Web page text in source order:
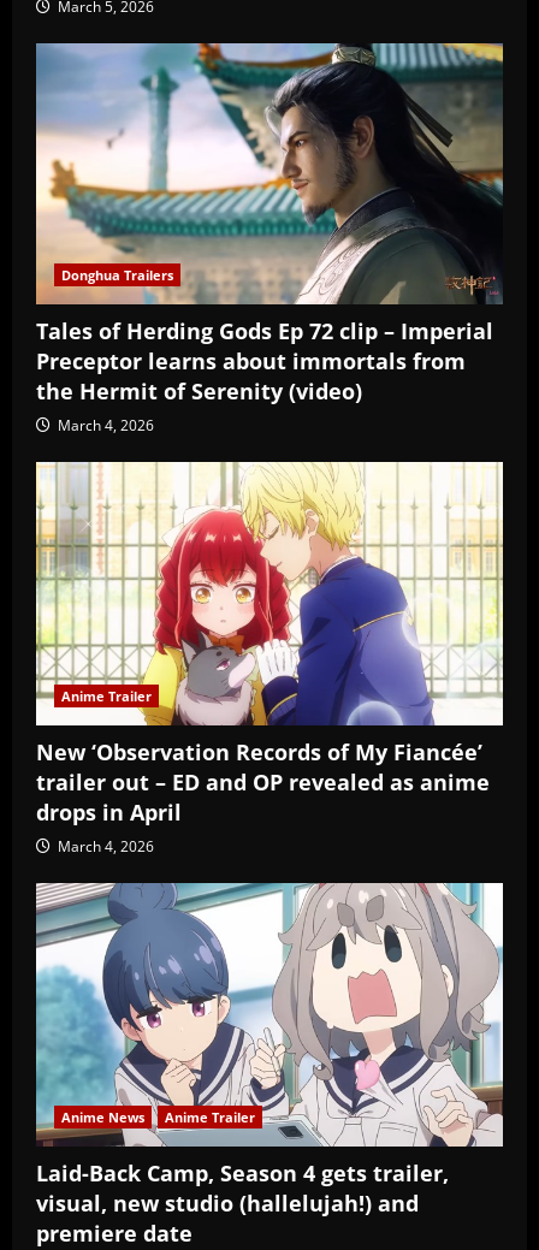
March 5, 2026
Donghua Trailers
Tales of Herding Gods Ep 72 clip – Imperial
Preceptor learns about immortals from
the Hermit of Serenity (video)
March 4, 2026
Anime Trailer
New ‘Observation Records of My Fiancée’
trailer out – ED and OP revealed as anime
drops in April
March 4, 2026
Anime News Anime Trailer
Laid-Back Camp, Season 4 gets trailer,
visual, new studio (hallelujah!) and
premiere date